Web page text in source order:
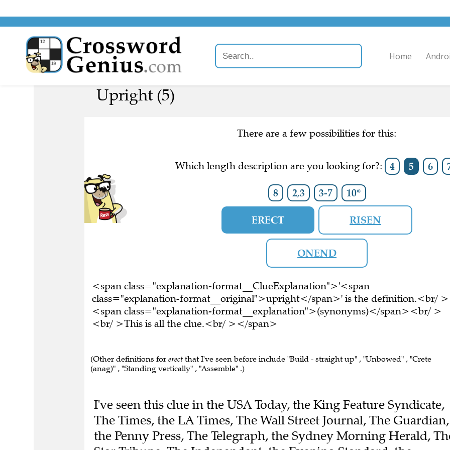
Upright (5)
There are a few possibilities for this:
Which length description are you looking for?: 4 5 6
8 2,3 3-7 10*
ERECT RISEN
ONEND
<span class="explanation-format__ClueExplanation">'<span
class="explanation-format__original">upright</span>' is the definition.<br/ >
<span class="explanation-format__explanation">(synonyms)</span><br/ >
<br/ >This is all the clue.<br/ ></span>
(Other definitions for erect that I've seen before include "Build - straight up" , "Unbowed" , "Crete
(anag)" , "Standing vertically" , "Assemble" .)
I've seen this clue in the USA Today, the King Feature Syndicate,
The Times, the LA Times, The Wall Street Journal, The Guardian,
the Penny Press, The Telegraph, the Sydney Morning Herald,